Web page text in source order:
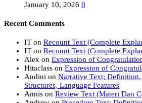
January 10, 2026 0
Recent Comments
IT on Recount Text (Complete
IT on Recount Text (Complete
Alex on Expression of
Hitaclass on Expression of
Andini on Narrative Text; Definition,
Structures, Language Features
Annis on Review Text (Materi Dan